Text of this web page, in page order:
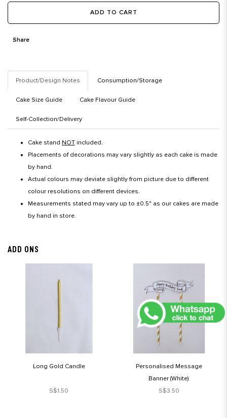
ADD TO CART
Share
Product/Design Notes Consumption/Storage
Cake Size Guide Cake Flavour Guide
Self-Collection/Delivery
Cake stand NOT included.
Placements of decorations may vary slightly as each cake is made
by hand.
Actual colours may deviate slightly from picture due to different
colour resolutions on different devices.
Measurements stated may vary up to ±0.5" as our cakes are made
by hand in store.
ADD ONS
Long Gold Candle
S$1.50
Personalised Message
Banner (White)
S$3.50